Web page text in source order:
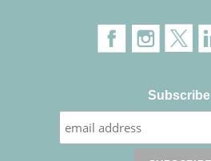
Subscribe